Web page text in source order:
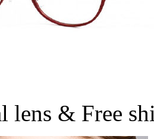
lens & Free